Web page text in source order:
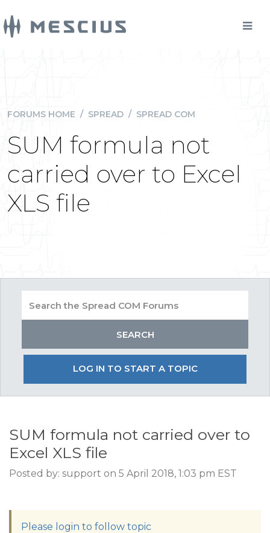
FORUMS HOME / SPREAD / SPREAD COM
SUM formula not
carried over to Excel
XLS file
LOG IN TO START A TOPIC
SUM formula not carried over to
Excel XLS file
Posted by: support on 5 April 2018, 1:03 pm EST
Please login to follow topic